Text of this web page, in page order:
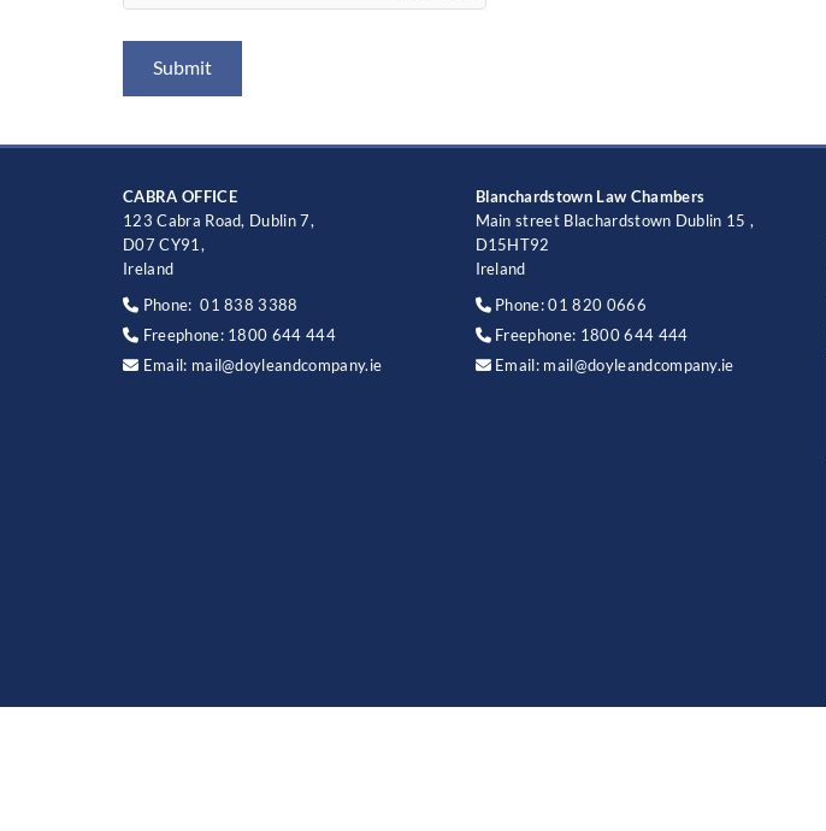
CABRA OFFICE
123 Cabra Road, Dublin 7,
D07 CY91,
Ireland
 Phone:01 838 3388
 Freephone: 1800 644 444
 Email: mail@doyleandcompany.ie
Blanchardstown Law Chambers
Main street Blachardstown Dublin 15 ,
D15HT92
Ireland
Phone:01 820 0666
Freephone: 1800 644 444
Email: mail@doyleandcompany.ie